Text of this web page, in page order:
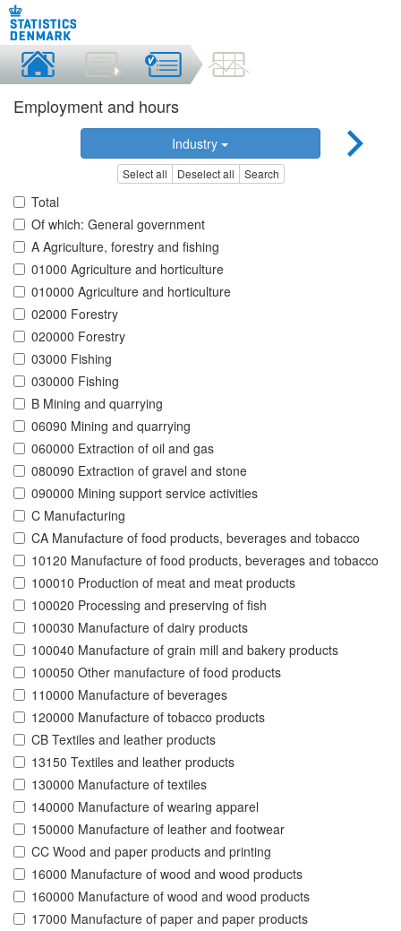
Employment and hours
Industry
Select all Deselect all Search
Total
Of which: General government
A Agriculture, forestry and fishing
01000 Agriculture and horticulture
010000 Agriculture and horticulture
02000 Forestry
020000 Forestry
03000 Fishing
030000 Fishing
B Mining and quarrying
06090 Mining and quarrying
060000 Extraction of oil and gas
080090 Extraction of gravel and stone
090000 Mining support service activities
C Manufacturing
CA Manufacture of food products, beverages and tobacco
10120 Manufacture of food products, beverages and tobacco
100010 Production of meat and meat products
100020 Processing and preserving of fish
100030 Manufacture of dairy products
100040 Manufacture of grain mill and bakery products
100050 Other manufacture of food products
110000 Manufacture of beverages
120000 Manufacture of tobacco products
CB Textiles and leather products
13150 Textiles and leather products
130000 Manufacture of textiles
140000 Manufacture of wearing apparel
150000 Manufacture of leather and footwear
CC Wood and paper products and printing
16000 Manufacture of wood and wood products
160000 Manufacture of wood and wood products
17000 Manufacture of paper and paper products